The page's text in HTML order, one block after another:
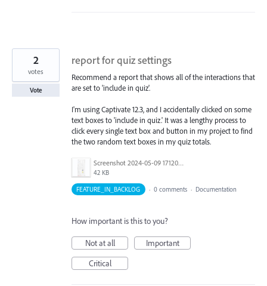
report for quiz settings
Recommend a report that shows all of the interactions that
are set to 'include in quiz'.
I'm using Captivate 12.3, and I accidentally clicked on some
text boxes to 'include in quiz.' It was a lengthy process to
click every single text box and button in my project to find
the two random text boxes in my quiz totals.
Screenshot 2024-05-09 171201.png
42 KB
2
votes
Vote
FEATURE_IN_BACKLOG · 0 comments · Documentation
How important is this to you?
Not at all
Important
Critical